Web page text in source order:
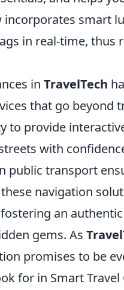
incorporates smart
in real-time, thus
in TravelTech
that go beyond
to provide
with
public transport
navigation
an
gems. As
promises to be
for in Smart Travel